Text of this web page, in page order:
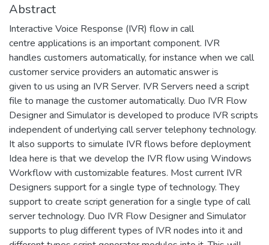
Abstract
Interactive Voice Response (IVR) flow in call
centre applications is an important component. IVR
handles customers automatically, for instance when we call
customer service providers an automatic answer is
given to us using an IVR Server. IVR Servers need a script
file to manage the customer automatically. Duo IVR Flow
Designer and Simulator is developed to produce IVR scripts
independent of underlying call server telephony technology.
It also supports to simulate IVR flows before deployment
Idea here is that we develop the IVR flow using Windows
Workflow with customizable features. Most current IVR
Designers support for a single type of technology. They
support to create script generation for a single type of call
server technology. Duo IVR Flow Designer and Simulator
supports to plug different types of IVR nodes into it and